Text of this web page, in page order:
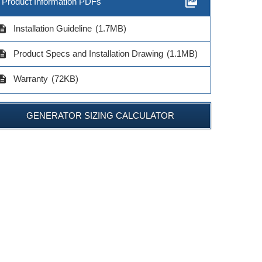
Installation Guideline (1.7MB)
Product Specs and Installation Drawing (1.1MB)
Warranty (72KB)
GENERATOR SIZING CALCULATOR